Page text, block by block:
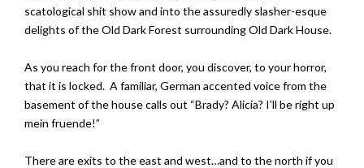
scatological shit show and into the assuredly slasher-esque
delights of the Old Dark Forest surrounding Old Dark House.
As you reach for the front door, you discover, to your horror,
that it is locked. A familiar, German accented voice from the
basement of the house calls out “Brady? Alicia? I’ll be right up
mein fruende!”
There are exits to the east and west…and to the north if you